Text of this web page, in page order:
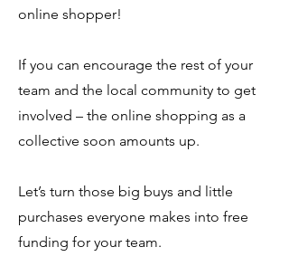
online shopper!
​If you can encourage the rest of your
team and the local community to get
involved – the online shopping as a
collective soon amounts up.
Let’s turn those big buys and little
purchases everyone makes into free
funding for your team.